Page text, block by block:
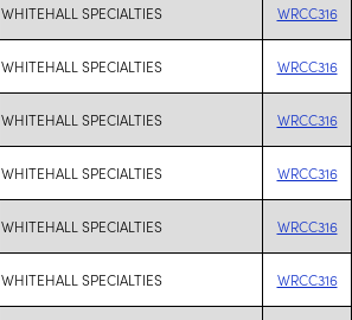
WHITEHALL SPECIALTIES WRCC316
WHITEHALL SPECIALTIES WRCC316
WHITEHALL SPECIALTIES WRCC316
WHITEHALL SPECIALTIES WRCC316
WHITEHALL SPECIALTIES WRCC316
WHITEHALL SPECIALTIES WRCC316